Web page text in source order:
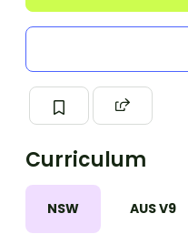
Curriculum
NSW AUS V9